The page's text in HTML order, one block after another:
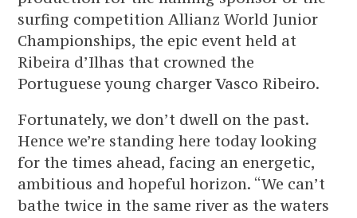
surfing competition Allianz World Junior
Championships, the epic event held at
Ribeira d’Ilhas that crowned the
Portuguese young charger Vasco Ribeiro.
Fortunately, we don’t dwell on the past.
Hence we’re standing here today looking
for the times ahead, facing an energetic,
ambitious and hopeful horizon. “We can’t
bathe twice in the same river as the waters